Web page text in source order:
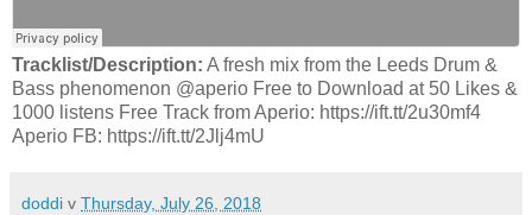
Tracklist/Description: A fresh mix from the Leeds Drum &
Bass phenomenon @aperio Free to Download at 50 Likes &
1000 listens Free Track from Aperio: https://ift.tt/2u30mf4
Aperio FB: https://ift.tt/2Jlj4mU
doddi v Thursday, July 26, 2018